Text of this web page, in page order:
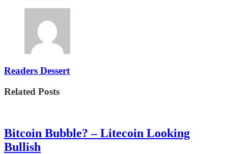
Readers Dessert
Related Posts
Bitcoin Bubble? – Litecoin Looking
Bullish